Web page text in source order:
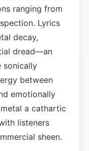
ranging from
Lyrics
decay,
dread—an
sonically
between
emotionally
a cathartic
listeners
sheen.